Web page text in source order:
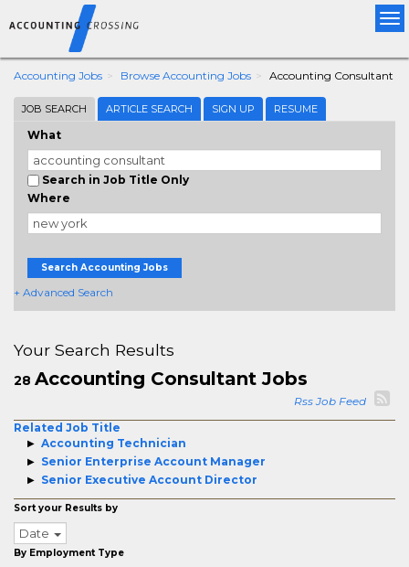
Accounting Jobs Browse Accounting Jobs Accounting Consultant
JOB SEARCH ARTICLE SEARCH SIGN UP RESUME
What
Search in Job Title Only
Where
Search Accounting Jobs
+ Advanced Search
Your Search Results
28 Accounting Consultant Jobs
Rss Job Feed
Related Job Title
Accounting Technician
Senior Enterprise Account Manager
Senior Executive Account Director
Sort your Results by
Date
By Employment Type